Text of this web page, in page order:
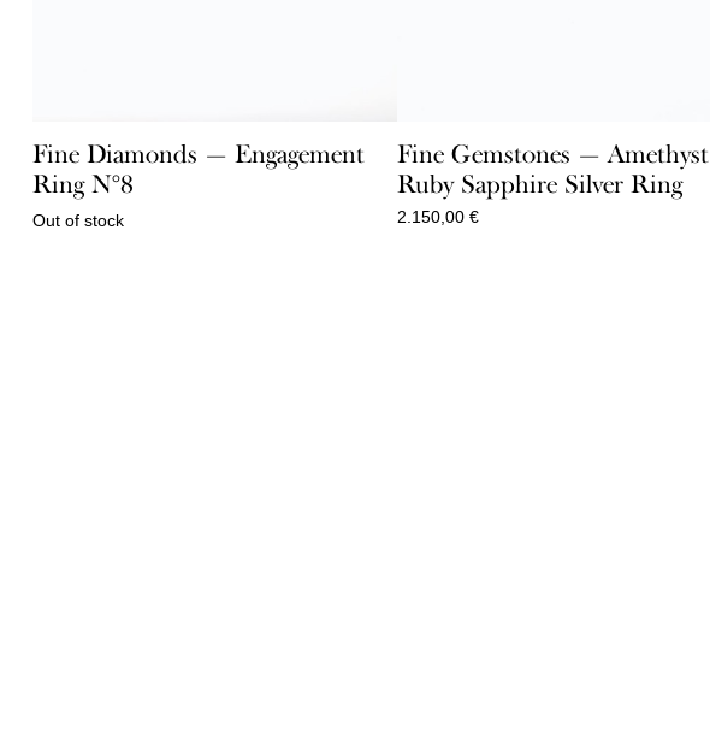
Fine Diamonds — Engagement
Ring N°8
Out of stock
Fine Gemstones — Amethyst
Ruby Sapphire Silver Ring
2.150,00€